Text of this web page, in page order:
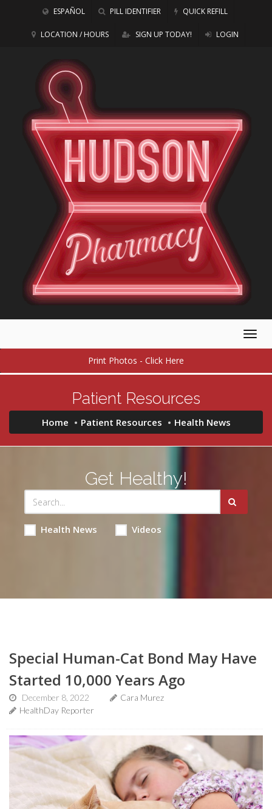
ESPAÑOL PILL IDENTIFIER QUICK REFILL
LOCATION / HOURS SIGN UP TODAY! LOGIN
Print Photos - Click Here
Patient Resources
Home Patient Resources Health News
Get Healthy!
Health News Videos
Special Human-Cat Bond May Have
Started 10,000 Years Ago
December 8, 2022
Cara Murez
HealthDay Reporter